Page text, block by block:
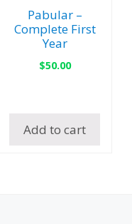
Pabular –
Complete First
Year
$50.00
Add to cart